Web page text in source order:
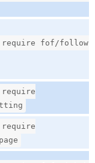
require fof/follow-
require
require